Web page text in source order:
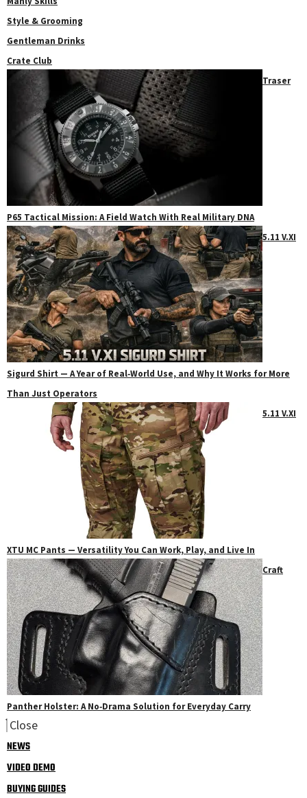
Style & Grooming
Gentleman Drinks
Crate Club
Traser
P65 Tactical Mission: A Field Watch With Real Military DNA
5.11 V.XI
Sigurd Shirt — A Year of Real‑World Use, and Why It Works for More
Than Just Operators
5.11 V.XI
XTU MC Pants — Versatility You Can Work, Play, and Live In
Craft
Panther Holster: A No‑Drama Solution for Everyday Carry
Close
NEWS
VIDEO DEMO
BUYING GUIDES